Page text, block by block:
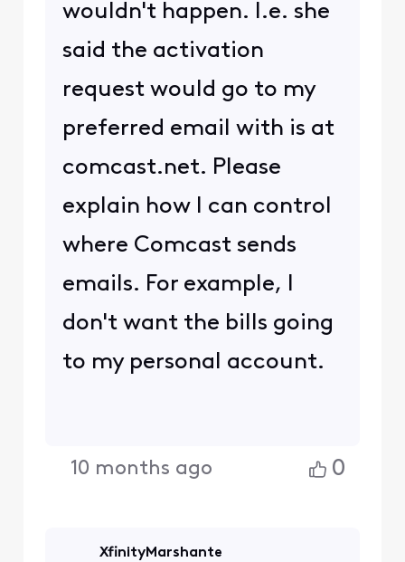
wouldn't happen. I.e. she
said the activation
request would go to my
preferred email with is at
comcast.net. Please
explain how I can control
where Comcast sends
emails. For example, I
don't want the bills going
to my personal account.
10 months ago 0
XfinityMarshante